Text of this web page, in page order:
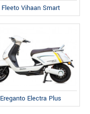
Fleeto Vihaan Smart
Ereganto Electra Plus